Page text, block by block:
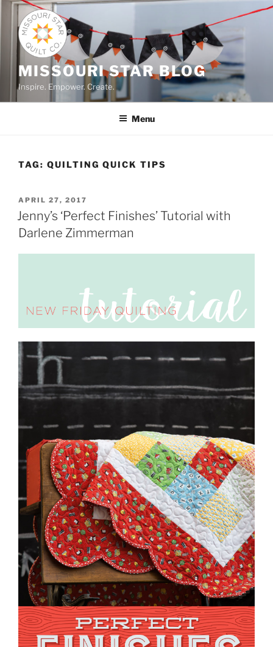
Skip
content
MISSOURI STAR BLOG
Inspire. Empower. Create.
Menu
TAG: QUILTING QUICK TIPS
POSTED
ON
APRIL 27, 2017
Jenny’s ‘Perfect Finishes’ Tutorial with
Darlene Zimmerman